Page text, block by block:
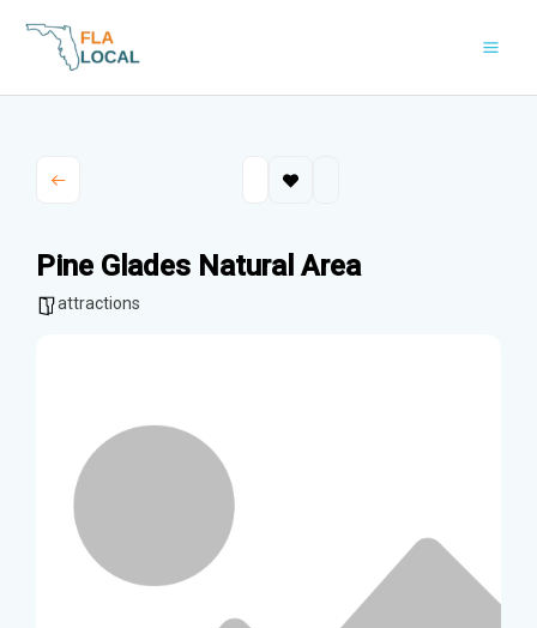
Pine Glades Natural Area
attractions